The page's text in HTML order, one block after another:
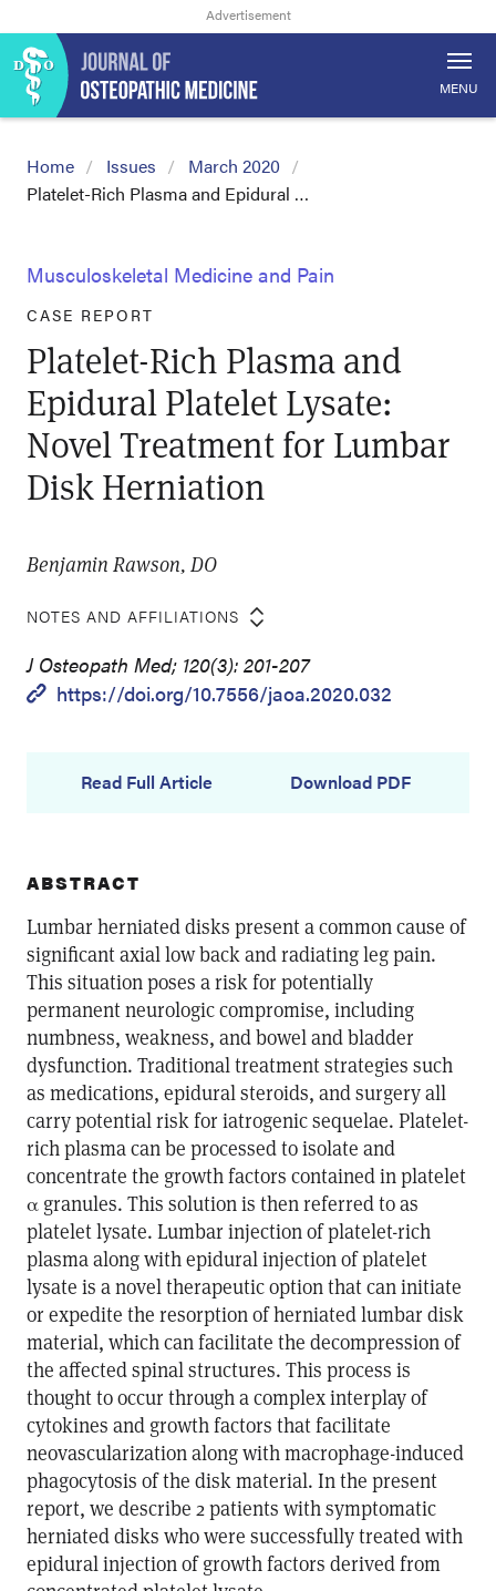
MENU
Home Issues
March 2020
Platelet-Rich Plasma and Epidural …
Musculoskeletal Medicine and Pain
CASE REPORT
Platelet-Rich Plasma and
Epidural Platelet Lysate:
Novel Treatment for Lumbar
Disk Herniation
Benjamin Rawson, DO
NOTES AND AFFILIATIONS
J Osteopath Med; 120(3): 201-207
https://doi.org/10.7556/jaoa.2020.032
Read Full Article Download PDF
ABSTRACT
Lumbar herniated disks present a common cause of
significant axial low back and radiating leg pain.
This situation poses a risk for potentially
permanent neurologic compromise, including
numbness, weakness, and bowel and bladder
dysfunction. Traditional treatment strategies such
as medications, epidural steroids, and surgery all
carry potential risk for iatrogenic sequelae. Platelet-
rich plasma can be processed to isolate and
concentrate the growth factors contained in platelet
α granules. This solution is then referred to as
platelet lysate. Lumbar injection of platelet-rich
plasma along with epidural injection of platelet
lysate is a novel therapeutic option that can initiate
or expedite the resorption of herniated lumbar disk
material, which can facilitate the decompression of
the affected spinal structures. This process is
thought to occur through a complex interplay of
cytokines and growth factors that facilitate
neovascularization along with macrophage-induced
phagocytosis of the disk material. In the present
report, we describe 2 patients with symptomatic
herniated disks who were successfully treated with
epidural injection of growth factors derived from